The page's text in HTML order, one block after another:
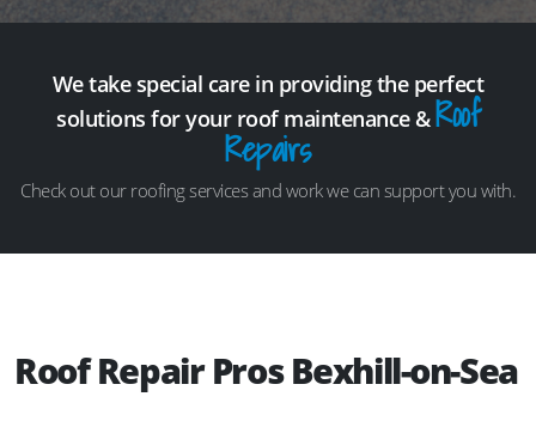
We take special care in providing the perfect
solutions for your roof maintenance &Roof
Repairs
Check out our roofing services and work we can support you with.
Roof Repair Pros Bexhill-on-Sea